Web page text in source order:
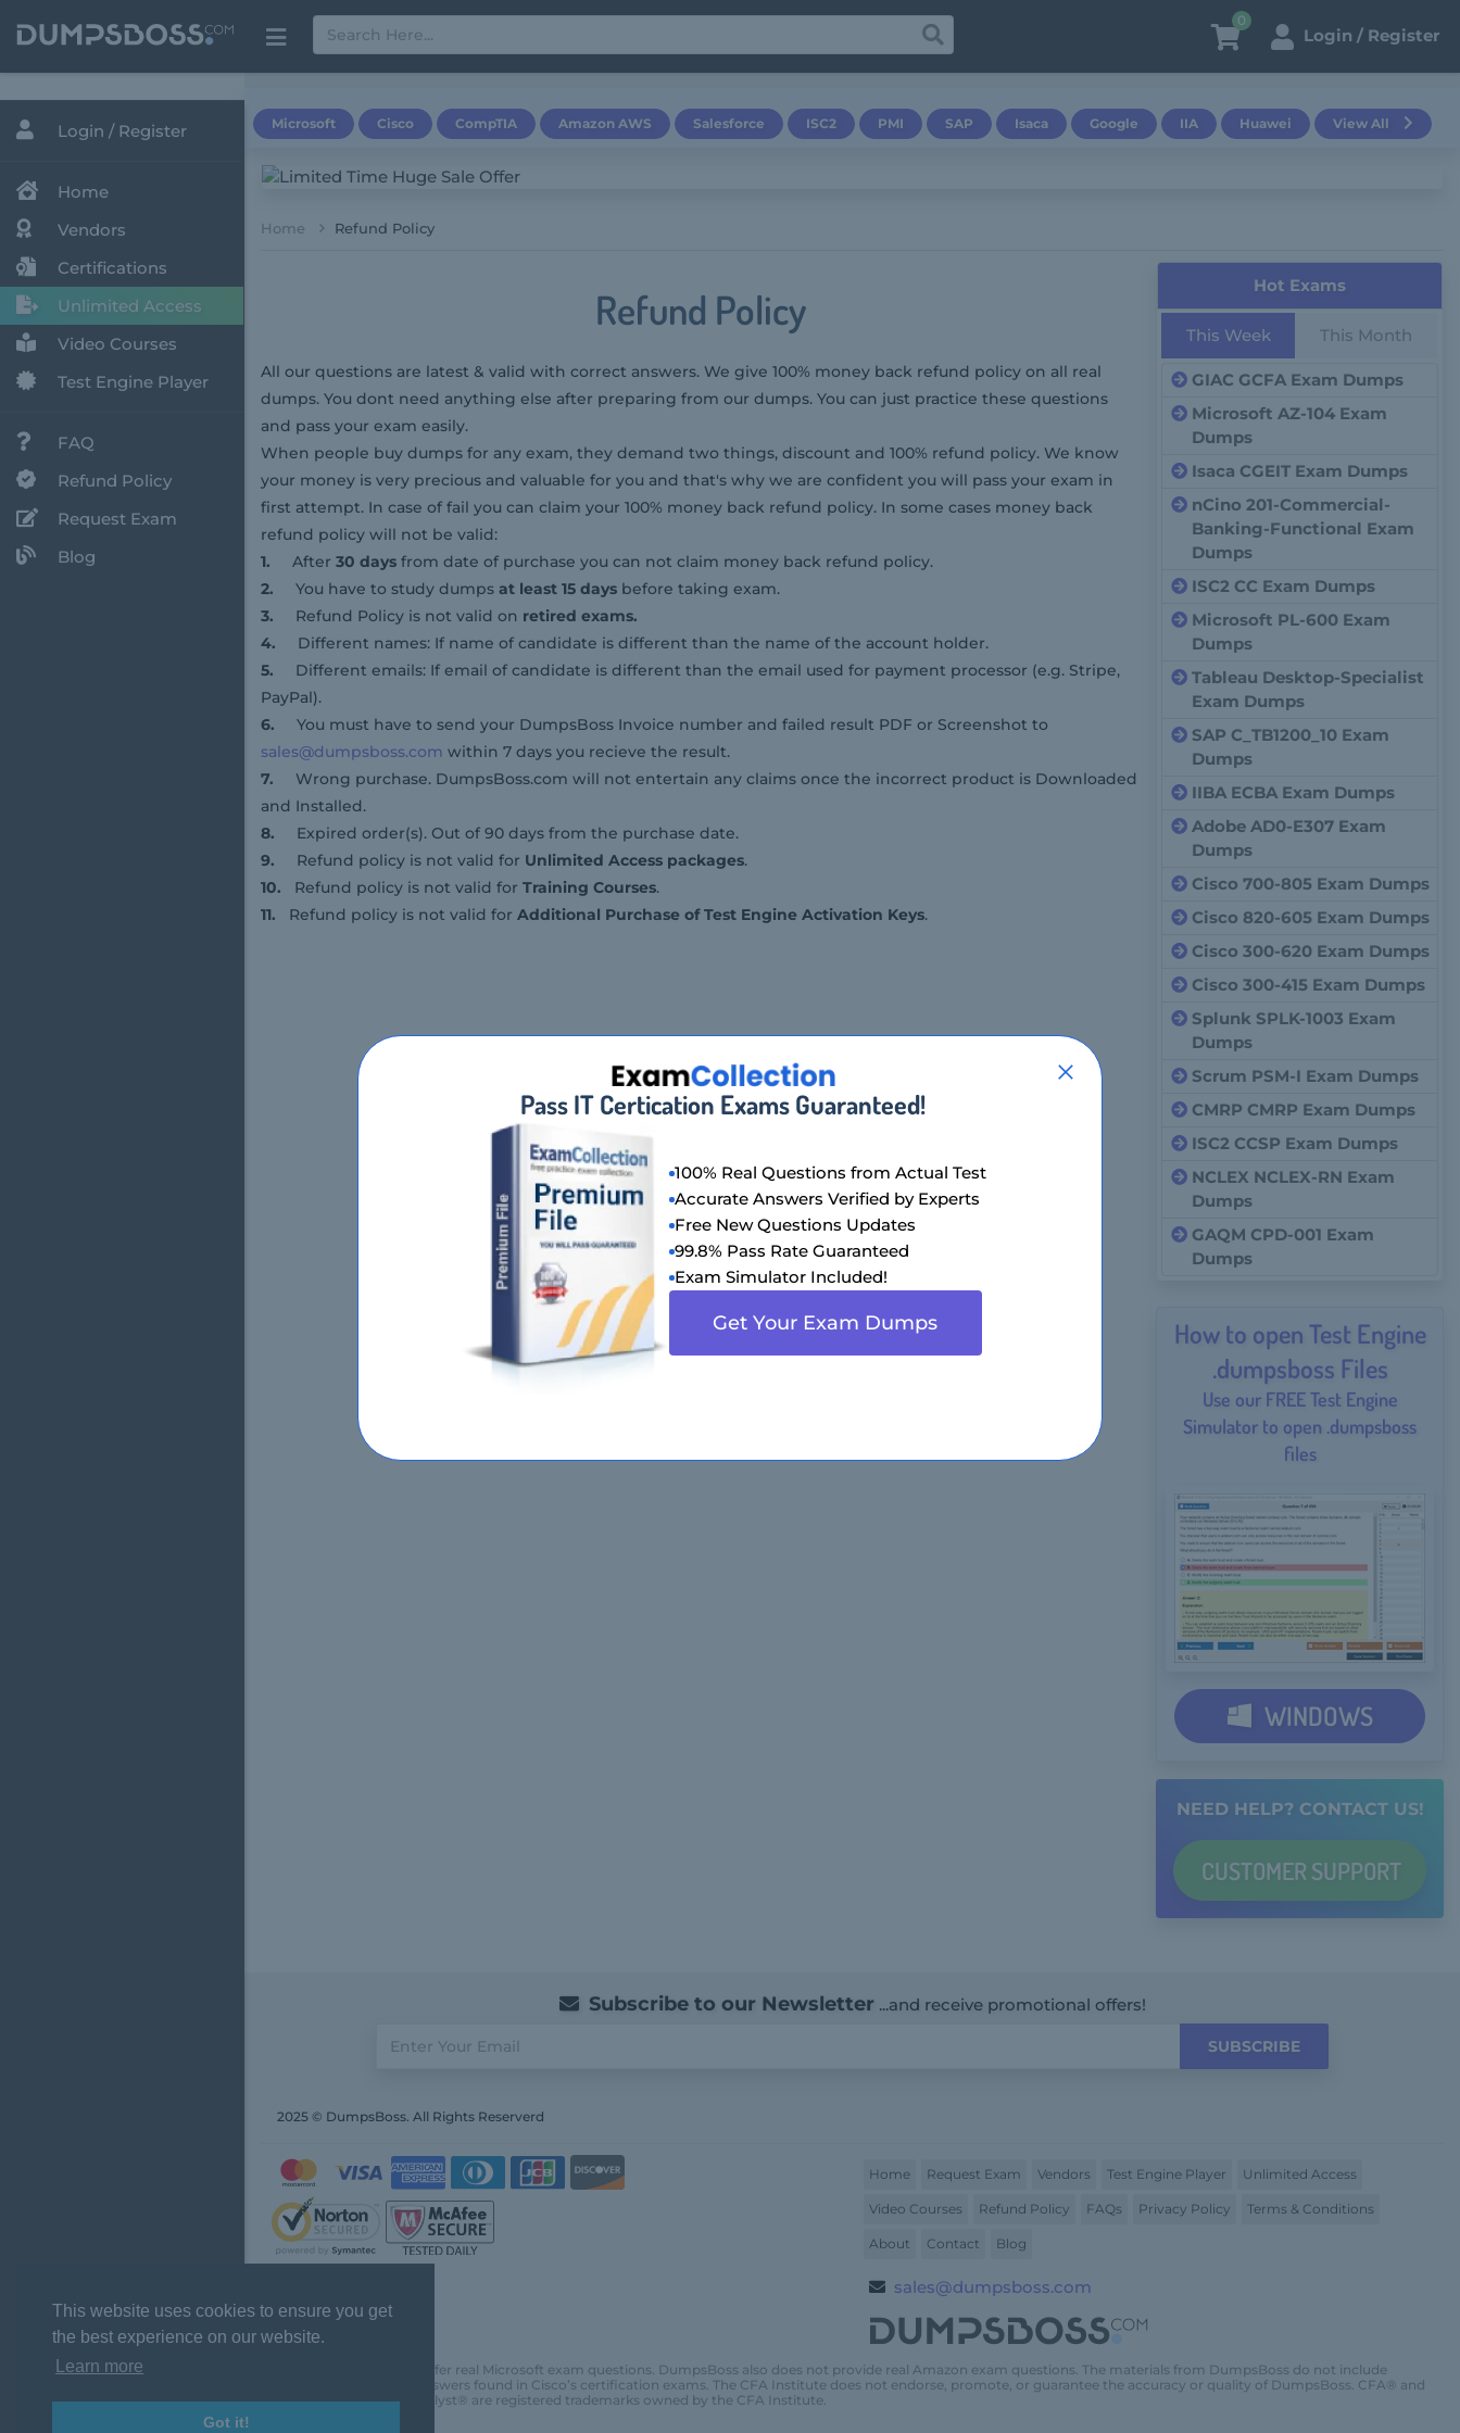
This website uses cookies to ensure you get
the best experience on our website.
Learn more
Got it!
0
Login / Register
Login / Register
Home
Vendors
Certifications
Unlimited Access
Video Courses
Test Engine Player
FAQ
Refund Policy
Request Exam
Blog
Microsoft Cisco CompTIA Amazon AWS Salesforce ISC2 PMI SAP Isaca Google IIA Huawei View All
Home Refund Policy
Refund Policy
All our questions are latest & valid with correct answers. We give 100% money back refund policy on all real
dumps. You dont need anything else after preparing from our dumps. You can just practice these questions
and pass your exam easily.
When people buy dumps for any exam, they demand two things, discount and 100% refund policy. We know
your money is very precious and valuable for you and that's why we are confident you will pass your exam in
first attempt. In case of fail you can claim your 100% money back refund policy. In some cases money back
refund policy will not be valid:
1.
After 30 days from date of purchase you can not claim money back refund policy.
2.
You have to study dumps at least 15 days before taking exam.
3.
Refund Policy is not valid on retired exams.
4.
Different names: If name of candidate is different than the name of the account holder.
5.
Different emails: If email of candidate is different than the email used for payment processor (e.g. Stripe,
PayPal).
6.
You must have to send your DumpsBoss Invoice number and failed result PDF or Screenshot to
sales@dumpsboss.com within 7 days you recieve the result.
7.
Wrong purchase. DumpsBoss.com will not entertain any claims once the incorrect product is Downloaded
and Installed.
8.
Expired order(s). Out of 90 days from the purchase date.
9.
Refund policy is not valid for Unlimited Access packages.
10.
Refund policy is not valid for Training Courses.
11.
Refund policy is not valid for Additional Purchase of Test Engine Activation Keys.
Hot Exams
This Week This Month
GIAC GCFA Exam Dumps
Microsoft AZ-104 Exam
Dumps
Isaca CGEIT Exam Dumps
nCino 201-Commercial-
Banking-Functional Exam
Dumps
ISC2 CC Exam Dumps
Microsoft PL-600 Exam
Dumps
Tableau Desktop-Specialist
Exam Dumps
SAP C_TB1200_10 Exam
Dumps
IIBA ECBA Exam Dumps
Adobe AD0-E307 Exam
Dumps
Cisco 700-805 Exam Dumps
Cisco 820-605 Exam Dumps
Cisco 300-620 Exam Dumps
Cisco 300-415 Exam Dumps
Splunk SPLK-1003 Exam
Dumps
Scrum PSM-I Exam Dumps
CMRP CMRP Exam Dumps
ISC2 CCSP Exam Dumps
NCLEX NCLEX-RN Exam
Dumps
GAQM CPD-001 Exam
Dumps
How to open Test Engine
.dumpsboss Files
Use our FREE Test Engine
Simulator to open .dumpsboss
files
WINDOWS
NEED HELP? CONTACT US!
CUSTOMER SUPPORT
Subscribe to our Newsletter ...and receive promotional offers!
SUBSCRIBE
2025 © DumpsBoss. All Rights Reserverd
Home Request Exam Vendors Test Engine Player Unlimited Access
Video Courses Refund Policy FAQs Privacy Policy Terms & Conditions
About Contact Blog
sales@dumpsboss.com
DumpsBoss does not offer real Microsoft exam questions. DumpsBoss also does not provide real Amazon exam questions. The materials from DumpsBoss do not include
actual questions and answers found in Cisco’s certification exams. The CFA Institute does not endorse, promote, or guarantee the accuracy or quality of DumpsBoss. CFA® and
Chartered Financial Analyst® are registered trademarks owned by the CFA Institute.
Pass IT Certication Exams Guaranteed!
100% Real Questions from Actual Test
Accurate Answers Verified by Experts
Free New Questions Updates
99.8% Pass Rate Guaranteed
Exam Simulator Included!
Get Your Exam Dumps